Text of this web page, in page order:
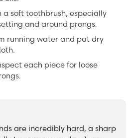
a soft toothbrush, especially
and around prongs.
running water and pat dry
each piece for loose
are incredibly hard, a sharp